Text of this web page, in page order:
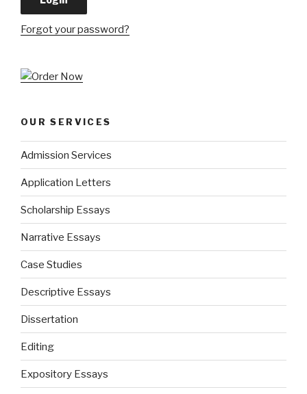
Forgot your password?
OUR SERVICES
Admission Services
Application Letters
Scholarship Essays
Narrative Essays
Case Studies
Descriptive Essays
Dissertation
Editing
Expository Essays